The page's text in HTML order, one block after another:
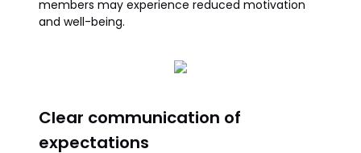
members may experience reduced motivation
and well-being.
Clear communication of
expectations